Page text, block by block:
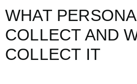
WHAT
COLLECT AND
COLLECT IT